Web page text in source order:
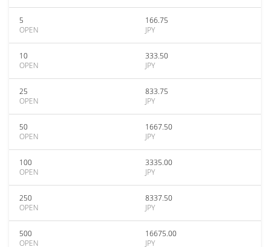
5
OPEN
166.75
JPY
10
OPEN
333.50
JPY
25
OPEN
833.75
JPY
50
OPEN
1667.50
JPY
100
OPEN
3335.00
JPY
250
OPEN
8337.50
JPY
500
OPEN
16675.00
JPY